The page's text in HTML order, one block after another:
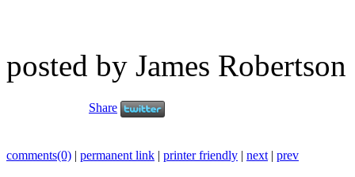
posted by James Robertson
Share
comments(0) | permanent link | printer friendly | next | prev